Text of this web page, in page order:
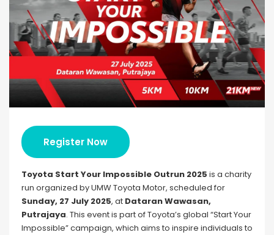
Register Now
Toyota Start Your Impossible Outrun 2025 is a charity
run organized by UMW Toyota Motor, scheduled for
Sunday, 27 July 2025, at Dataran Wawasan,
Putrajaya. This event is part of Toyota’s global “Start Your
Impossible” campaign, which aims to inspire individuals to